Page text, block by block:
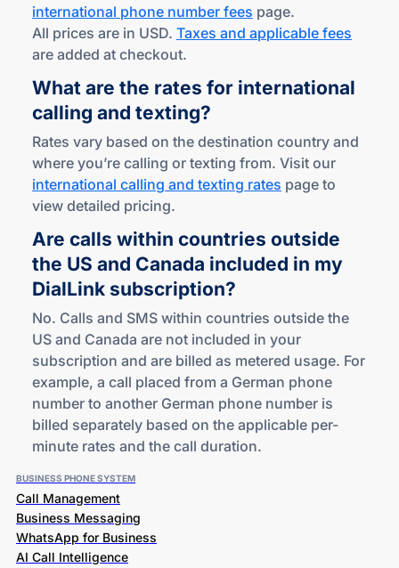
international phone number fees page.
All prices are in USD. Taxes and applicable fees
are added at checkout.
What are the rates for international
calling and texting?
Rates vary based on the destination country and
where you’re calling or texting from. Visit our
international calling and texting rates page to
view detailed pricing.
Are calls within countries outside
the US and Canada included in my
DialLink subscription?
No. Calls and SMS within countries outside the
US and Canada are not included in your
subscription and are billed as metered usage. For
example, a call placed from a German phone
number to another German phone number is
billed separately based on the applicable per-
minute rates and the call duration.
BUSINESS PHONE SYSTEM
Call Management
Business Messaging
WhatsApp for Business
AI Call Intelligence